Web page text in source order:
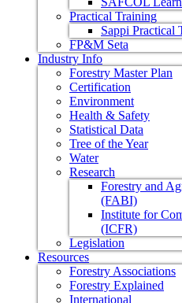
Practical Training
Sappi Practical
FP&M Seta
Industry Info
Forestry Master Plan
Certification
Environment
Health & Safety
Statistical Data
Tree of the Year
Water
Research
Forestry and
(FABI)
Institute for
(ICFR)
Legislation
Resources
Forestry Associations
Forestry Explained
International